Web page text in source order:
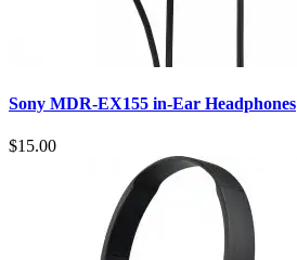
Sony MDR-EX155 in-Ear Headphones
$15.00